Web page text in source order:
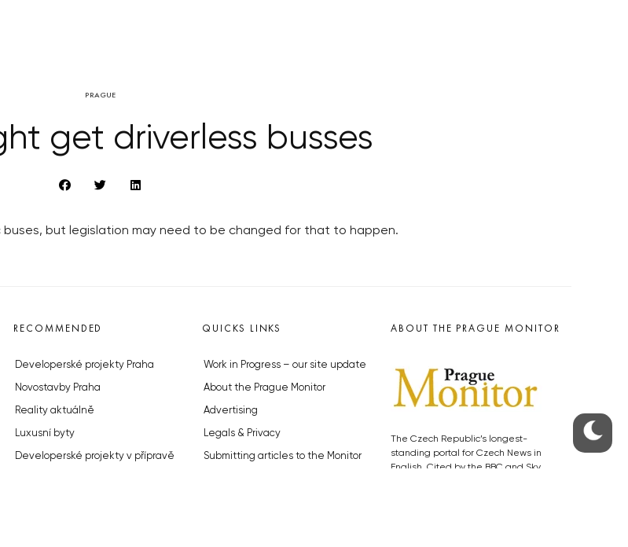
PRAGUE
get driverless busses
but legislation may need to be changed for that to happen.
RECOMMENDED
Developerské projekty Praha
Novostavby Praha
Reality aktuálně
Luxusní byty
Developerské projekty v přípravě
QUICKS LINKS
Work in Progress – our site update
About the Prague Monitor
Advertising
Legals & Privacy
Submitting articles to the Monitor
ABOUT THE PRAGUE MONITOR
The Czech Republic’s longest-
standing portal for Czech News in
English. Cited by the BBC and Sky